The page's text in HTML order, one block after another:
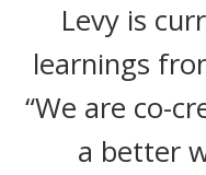
Levy is
learnings
“We are co-
a better